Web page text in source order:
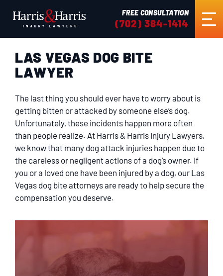
FREE CONSULTATION
(702) 384-1414
HOME
PRACTICE AREAS
RESULTS
TESTIMONIALS
SERVICING
EN ESPAÑOL
LAS VEGAS DOG BITE
LAWYER
The last thing you should ever have to worry about is
getting bitten or attacked by someone else’s dog.
Unfortunately, these incidents happen more often
than people realize. At Harris & Harris Injury Lawyers,
we know that many dog attack injuries happen due to
the careless or negligent actions of a dog’s owner. If
you or a loved one have been injured by a dog, our Las
Vegas dog bite attorneys are ready to help secure the
compensation you deserve.